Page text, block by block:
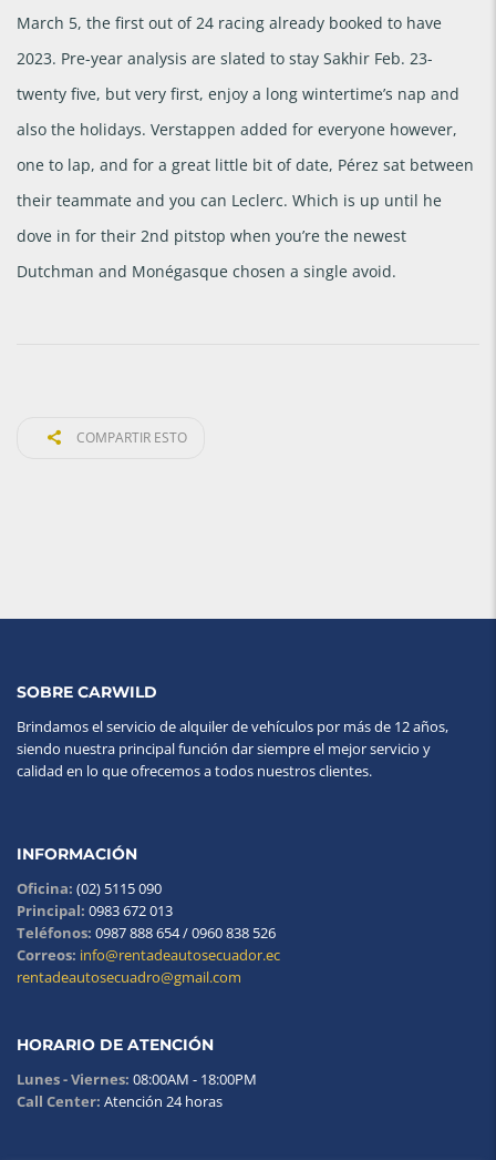
March 5, the first out of 24 racing already booked to have
2023. Pre-year analysis are slated to stay Sakhir Feb. 23-
twenty five, but very first, enjoy a long wintertime’s nap and
also the holidays. Verstappen added for everyone however,
one to lap, and for a great little bit of date, Pérez sat between
their teammate and you can Leclerc. Which is up until he
dove in for their 2nd pitstop when you’re the newest
Dutchman and Monégasque chosen a single avoid.
COMPARTIR ESTO
SOBRE CARWILD
Brindamos el servicio de alquiler de vehículos por más de 12 años,
siendo nuestra principal función dar siempre el mejor servicio y
calidad en lo que ofrecemos a todos nuestros clientes.
INFORMACIÓN
Oficina: (02) 5115 090
Principal: 0983 672 013
Teléfonos: 0987 888 654 / 0960 838 526
Correos: info@rentadeautosecuador.ec
rentadeautosecuadro@gmail.com
HORARIO DE ATENCIÓN
Lunes - Viernes: 08:00AM - 18:00PM
Call Center: Atención 24 horas